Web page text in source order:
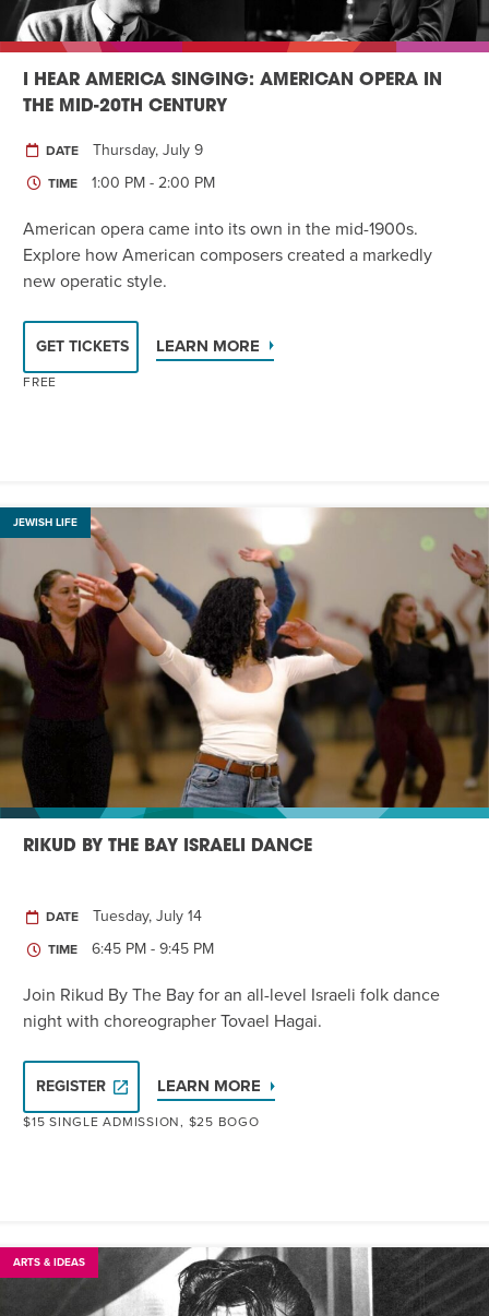
I HEAR AMERICA SINGING: AMERICAN OPERA IN
THE MID-20TH CENTURY
DATE Thursday, July 9
TIME 1:00 PM - 2:00 PM
American opera came into its own in the mid-1900s.
Explore how American composers created a markedly
new operatic style.
GET TICKETS LEARN MORE
FREE
JEWISH LIFE
RIKUD BY THE BAY ISRAELI DANCE
DATE Tuesday, July 14
TIME 6:45 PM - 9:45 PM
Join Rikud By The Bay for an all-level Israeli folk dance
night with choreographer Tovael Hagai.
REGISTER LEARN MORE
$15 SINGLE ADMISSION, $25 BOGO
ARTS & IDEAS